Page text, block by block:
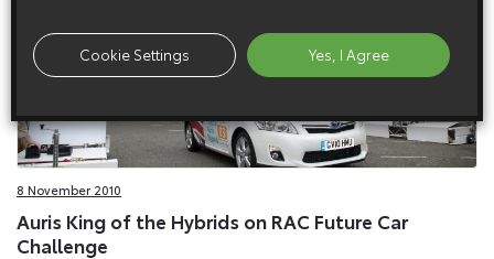
8 November 2010
Auris King of the Hybrids on RAC Future Car
Challenge
Cookie Settings Yes, I Agree